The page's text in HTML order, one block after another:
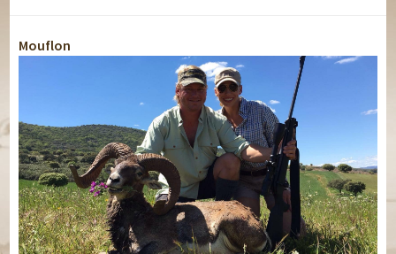
Mouflon